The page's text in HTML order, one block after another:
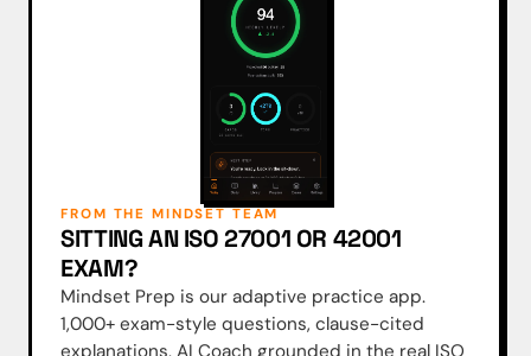
FROM THE MINDSET TEAM
SITTING AN ISO 27001 OR 42001
EXAM?
Mindset Prep is our adaptive practice app.
1,000+ exam-style questions, clause-cited